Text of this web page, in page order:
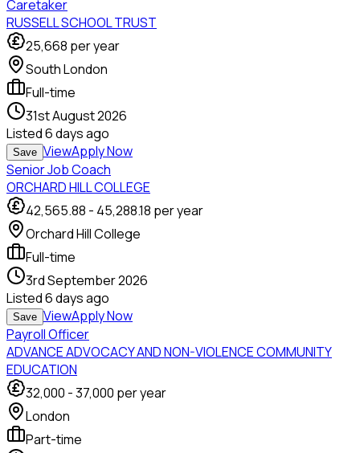
Caretaker
RUSSELL SCHOOL TRUST
25,668 per year
South London
Full-time
31st August 2026
Listed6 days ago
Save ViewApply Now
Senior Job Coach
ORCHARD HILL COLLEGE
42,565.88 - 45,288.18 per year
Orchard Hill College
Full-time
3rd September 2026
Listed6 days ago
Save ViewApply Now
Payroll Officer
ADVANCE ADVOCACY AND NON-VIOLENCE COMMUNITY
EDUCATION
32,000 -37,000 per year
London
Part-time